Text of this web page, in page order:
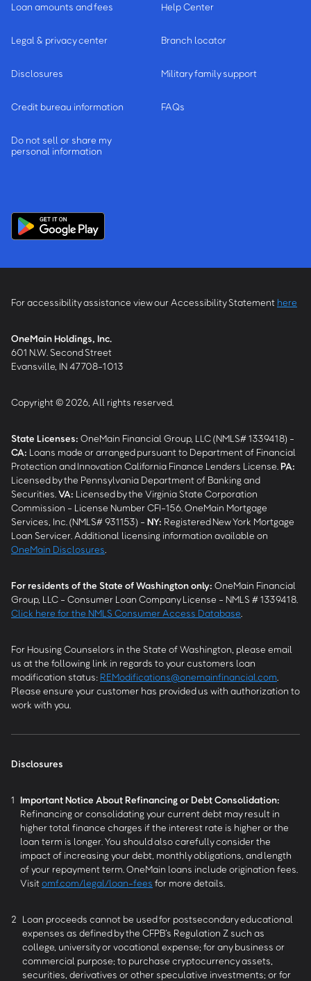
Loan amounts and fees
Legal & privacy center
Disclosures
Credit bureau information
Do not sell or share my
personal information
Help Center
Branch locator
Military family support
FAQs
For accessibility assistance view our Accessibility Statement here
OneMain Holdings, Inc.
601 N.W. Second Street
Evansville, IN 47708-1013
Copyright © 2026, All rights reserved.
State Licenses: OneMain Financial Group, LLC (NMLS# 1339418) -
CA: Loans made or arranged pursuant to Department of Financial
Protection and Innovation California Finance Lenders License. PA:
Licensed by the Pennsylvania Department of Banking and
Securities. VA: Licensed by the Virginia State Corporation
Commission - License Number CFI-156. OneMain Mortgage
Services, Inc. (NMLS# 931153) - NY: Registered New York Mortgage
Loan Servicer. Additional licensing information available on
OneMain Disclosures
For residents of the State of Washington only: OneMain Financial
Group, LLC - Consumer Loan Company License - NMLS # 1339418.
Click here for the NMLS Consumer Access Database
For Housing Counselors in the State of Washington, please email
us at the following link in regards to your customers loan
modification status: REModifications@onemainfinancial.com
Please ensure your customer has provided us with authorization to
work with you.
Disclosures
1 Important Notice About Refinancing or Debt Consolidation:
Refinancing or consolidating your current debt may result in
higher total finance charges if the interest rate is higher or the
loan term is longer. You should also carefully consider the
impact of increasing your debt, monthly obligations, and length
of your repayment term. OneMain loans include origination fees.
Visitomf.com/legal/loan-fees for more details.
2 Loan proceeds cannot be used for postsecondary educational
expenses as defined by the CFPB’s Regulation Z such as
college, university or vocational expense; for any business or
commercial purpose; to purchase cryptocurrency assets,
securities, derivatives or other speculative investments; or for